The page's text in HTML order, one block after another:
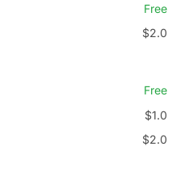
Free
$2.0
Free
$1.0
$2.0